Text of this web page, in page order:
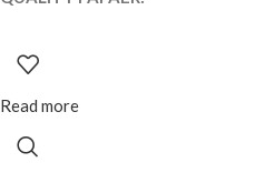
Read more